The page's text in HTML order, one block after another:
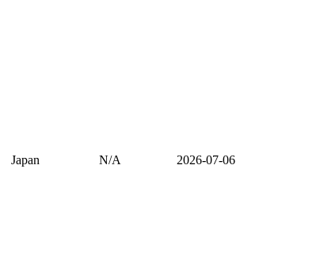
Japan N/A 2026-07-06